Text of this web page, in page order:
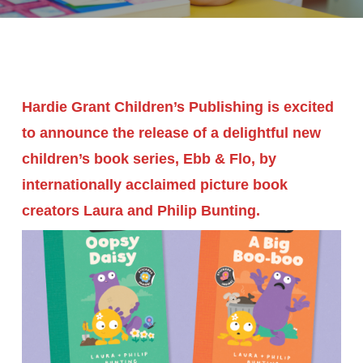
Hardie Grant Children’s Publishing is excited
to announce the release of a delightful new
children’s book series, Ebb & Flo, by
internationally acclaimed picture book
creators Laura and Philip Bunting.